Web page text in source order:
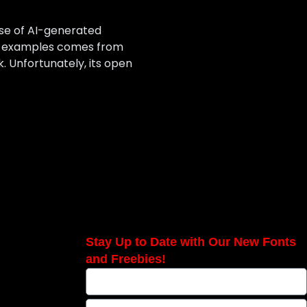
of AI-generated
comes from
Unfortunately, its open
Stay Up to Date with Our New Fonts
and Freebies!